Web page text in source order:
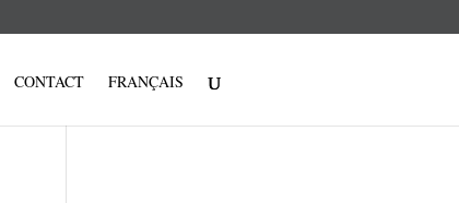
CONTACT FRANÇAIS